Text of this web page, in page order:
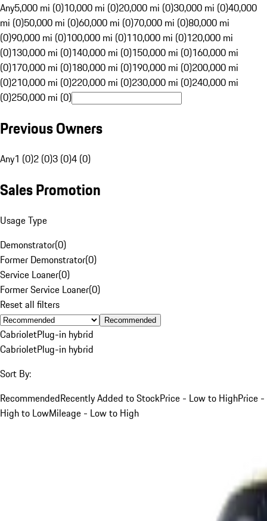
Any5,000 mi (0)10,000 mi (0)20,000 mi (0)30,000 mi (0)40,000
mi (0)50,000 mi (0)60,000 mi (0)70,000 mi (0)80,000 mi
(0)90,000 mi (0)100,000 mi (0)110,000 mi (0)120,000 mi
(0)130,000 mi (0)140,000 mi (0)150,000 mi (0)160,000 mi
(0)170,000 mi (0)180,000 mi (0)190,000 mi (0)200,000 mi
(0)210,000 mi (0)220,000 mi (0)230,000 mi (0)240,000 mi
(0)250,000 mi (0)
Previous Owners
Any1 (0)2 (0)3 (0)4 (0)
Sales Promotion
Usage Type
Demonstrator(0)
Former Demonstrator(0)
Service Loaner(0)
Former Service Loaner(0)
Reset all filters
Recommended
CabrioletPlug-in hybrid
CabrioletPlug-in hybrid
Sort By:
RecommendedRecently Added to StockPrice - Low to HighPrice -
High to LowMileage - Low to High